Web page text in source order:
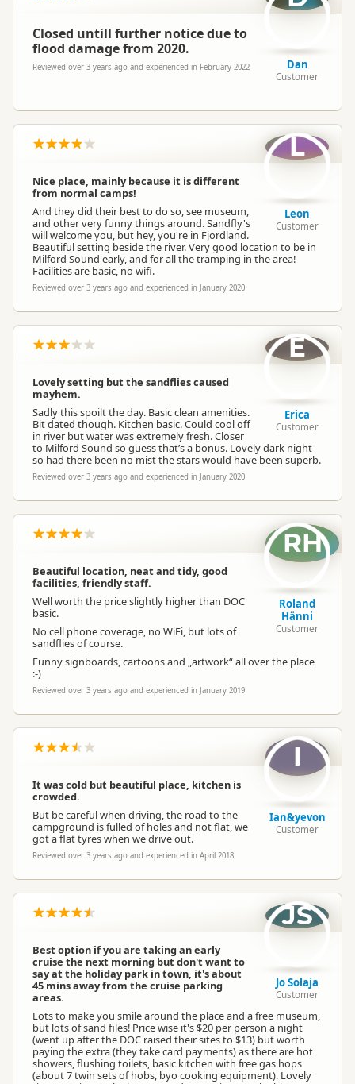
Booking Required Booking is Required
Cabins Cabins available
Non-powered sites available
Dogs No dogs allowed
Campervan Water
Refill
Potable tap available
Closed untill further notice due to
flood damage from 2020.
Reviewed over 3 years ago and experienced in February 2022 Dan
Customer
Nice place, mainly because it is different
from normal camps!
And they did their best to do so, see museum,
and other very funny things around. Sandfly's
will welcome you, but hey, you're in Fjordland.
Beautiful setting beside the river. Very good location to be in
Milford Sound early, and for all the tramping in the area!
Facilities are basic, no wifi.
Reviewed over 3 years ago and experienced in January 2020
L
Leon
Customer
Lovely setting but the sandflies caused
mayhem.
Sadly this spoilt the day. Basic clean amenities.
Bit dated though. Kitchen basic. Could cool off
in river but water was extremely fresh. Closer
to Milford Sound so guess that’s a bonus. Lovely dark night
so had there been no mist the stars would have been superb.
Reviewed over 3 years ago and experienced in January 2020
E
Erica
Customer
Beautiful location, neat and tidy, good
facilities, friendly staff.
Well worth the price slightly higher than DOC
basic.
No cell phone coverage, no WiFi, but lots of
sandflies of course.
Funny signboards, cartoons and „artwork“ all over the place
:-)
Reviewed over 3 years ago and experienced in January 2019
RH
Roland
Hänni
Customer
It was cold but beautiful place, kitchen is
crowded.
But be careful when driving, the road to the
campground is fulled of holes and not flat, we
got a flat tyres when we drive out.
Reviewed over 3 years ago and experienced in April 2018
I
Ian&yevon
Customer
Best option if you are taking an early
cruise the next morning but don't want to
say at the holiday park in town, it's about
45 mins away from the cruise parking
areas.
Lots to make you smile around the place and a free museum,
but lots of sand files! Price wise it's $20 per person a night
(went up after the DOC raised their sites to $13) but worth
paying the extra (they take card payments) as there are hot
showers, flushing toilets, basic kitchen with free gas hops
(about 7 twin sets of hobs, byo cooking equipment). Lovely
JS
Jo Solaja
Customer